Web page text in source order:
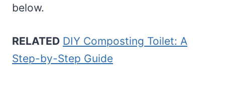
below.
RELATED DIY Composting Toilet: A
Step-by-Step Guide